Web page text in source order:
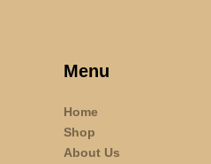
Menu
Home
Shop
About Us